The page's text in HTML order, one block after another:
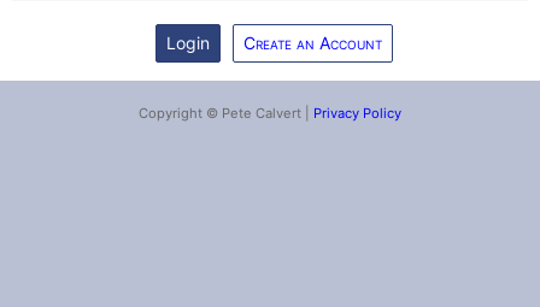
Create an Account
Copyright © Pete Calvert | Privacy Policy